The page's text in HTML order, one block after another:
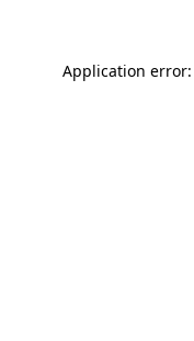
Application